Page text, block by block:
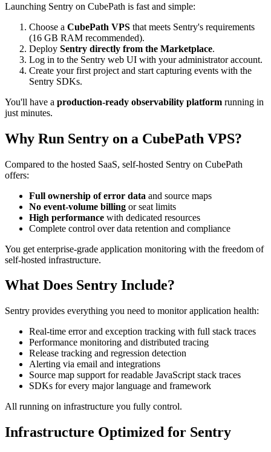
Launching Sentry on CubePath is fast and simple:
Choose a CubePath VPS that meets Sentry's requirements
(16 GB RAM recommended).
Deploy Sentry directly from the Marketplace.
Log in to the Sentry web UI with your administrator account.
Create your first project and start capturing events with the
Sentry SDKs.
You'll have a production-ready observability platform running in
just minutes.
Why Run Sentry on a CubePath VPS?
Compared to the hosted SaaS, self-hosted Sentry on CubePath
offers:
Full ownership of error data and source maps
No event-volume billing or seat limits
High performance with dedicated resources
Complete control over data retention and compliance
You get enterprise-grade application monitoring with the freedom of
self-hosted infrastructure.
What Does Sentry Include?
Sentry provides everything you need to monitor application health:
Real-time error and exception tracking with full stack traces
Performance monitoring and distributed tracing
Release tracking and regression detection
Alerting via email and integrations
Source map support for readable JavaScript stack traces
SDKs for every major language and framework
All running on infrastructure you fully control.
Infrastructure Optimized for Sentry